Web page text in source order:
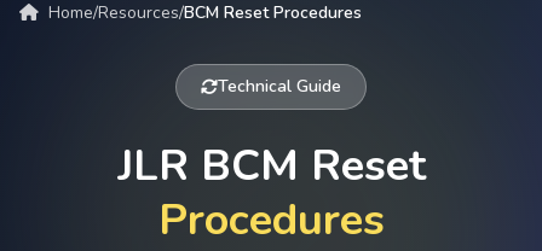
Home/Resources/BCM Reset Procedures
Technical Guide
JLR BCM Reset
Procedures